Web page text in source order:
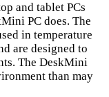
and tablet PCs
PC does. The
in temperature
are designed to
The DeskMini
than may